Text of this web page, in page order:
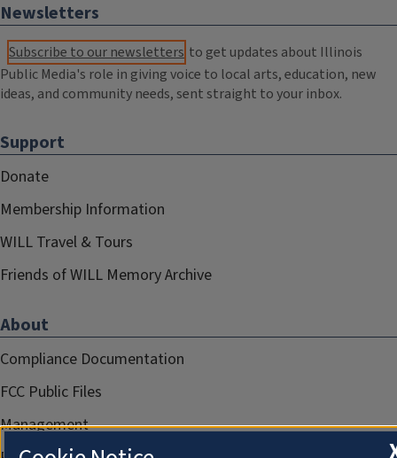
Newsletters
Subscribe to our newsletters to get updates about Illinois
Public Media's role in giving voice to local arts, education, new
ideas, and community needs, sent straight to your inbox.
Support
Donate
Membership Information
WILL Travel & Tours
Friends of WILL Memory Archive
About
Compliance Documentation
FCC Public Files
Management